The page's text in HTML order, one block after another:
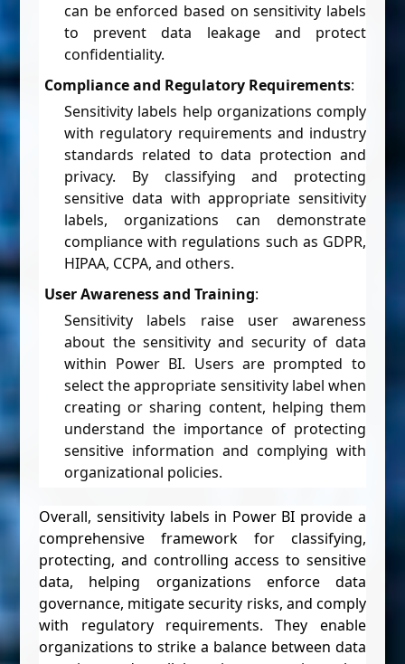
can be enforced based on sensitivity labels
to prevent data leakage and protect
confidentiality.
Compliance and Regulatory Requirements:
Sensitivity labels help organizations comply
with regulatory requirements and industry
standards related to data protection and
privacy. By classifying and protecting
sensitive data with appropriate sensitivity
labels, organizations can demonstrate
compliance with regulations such as GDPR,
HIPAA, CCPA, and others.
User Awareness and Training:
Sensitivity labels raise user awareness
about the sensitivity and security of data
within Power BI. Users are prompted to
select the appropriate sensitivity label when
creating or sharing content, helping them
understand the importance of protecting
sensitive information and complying with
organizational policies.
Overall, sensitivity labels in Power BI provide a
comprehensive framework for classifying,
protecting, and controlling access to sensitive
data, helping organizations enforce data
governance, mitigate security risks, and comply
with regulatory requirements. They enable
organizations to strike a balance between data